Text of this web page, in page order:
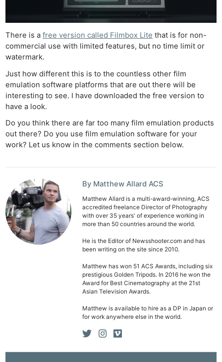
There is afree version called Filmbox Lite that is for non-
commercial use with limited features, but no time limit or
watermark.
Just how different this is to the countless other film
emulation software platforms that are out there will be
interesting to see. I have downloaded the free version to
have a look.
Do you think there are far too many film emulation products
out there? Do you use film emulation software for your
work? Let us know in the comments section below.
By Matthew Allard ACS
Matthew Allard is a multi-award-winning, ACS
accredited freelance Director of Photography
with over 35 years' of experience working in
more than 50 countries around the world.
He is the Editor of Newsshooter.com and has
been writing on the site since 2010.
Matthew has won 51 ACS Awards, including six
prestigious Golden Tripods. In 2016 he won the
Award for Best Cinematography at the 21st
Asian Television Awards.
Matthew is available to hire as a DP in Japan or
for work anywhere else in the world.